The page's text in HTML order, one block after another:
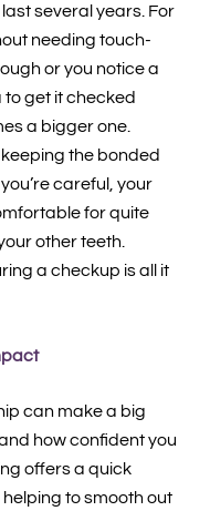
several years. For
needing touch-
or you notice a
to get it checked
a bigger one.
the bonded
careful, your
for quite
other teeth.
a checkup is all it
can make a big
how confident you
offers a quick
to smooth out